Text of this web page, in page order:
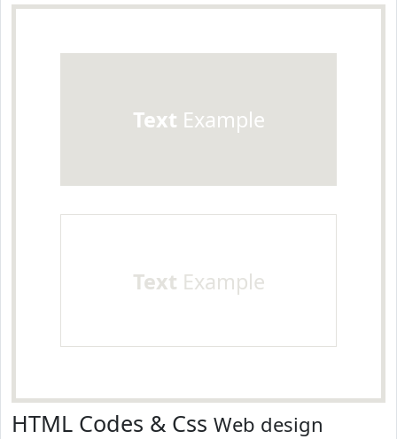
Text Example
Text Example
HTML Codes & Css Web design